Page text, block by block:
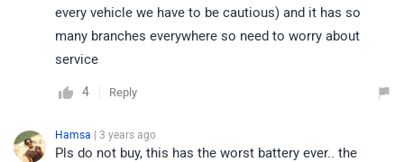
every vehicle we have to be cautious) and it has so
many branches everywhere so need to worry about
service
4 Reply
Hamsa | 3 years ago
Pls do not buy, this has the worst battery ever.. the